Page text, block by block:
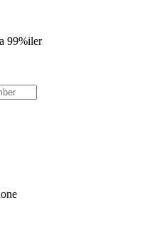
99%iler